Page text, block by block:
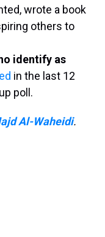
wrote a book
others to
identify as
in the last 12
poll.
Al-Waheidi.